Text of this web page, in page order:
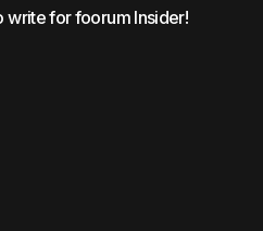
write for foorum Insider!